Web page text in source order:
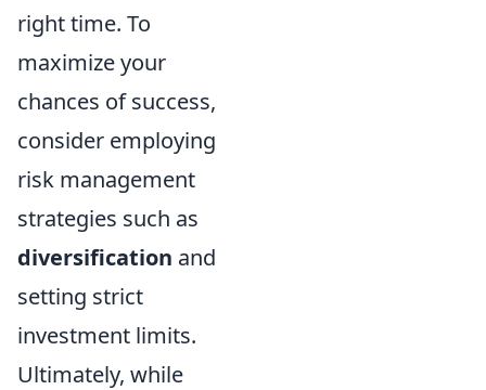
right time. To
maximize your
chances of success,
consider employing
risk management
strategies such as
diversification and
setting strict
investment limits.
Ultimately, while